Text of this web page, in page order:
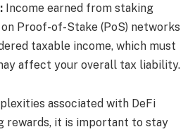
Income earned from staking
Proof-of-Stake (PoS) networks
taxable income, which must
affect your overall tax liability.
associated with DeFi
rewards, it is important to stay